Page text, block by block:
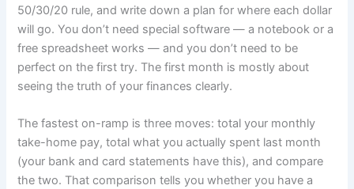
50/30/20 rule, and write down a plan for where each dollar
will go. You don’t need special software — a notebook or a
free spreadsheet works — and you don’t need to be
perfect on the first try. The first month is mostly about
seeing the truth of your finances clearly.
The fastest on-ramp is three moves: total your monthly
take-home pay, total what you actually spent last month
(your bank and card statements have this), and compare
the two. That comparison tells you whether you have a